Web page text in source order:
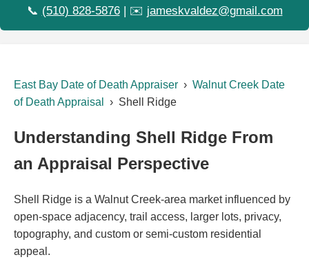
📞 (510) 828-5876| ✉️ jameskvaldez@gmail.com
East Bay Date of Death Appraiser › Walnut Creek Date
of Death Appraisal
› Shell Ridge
Understanding Shell Ridge From
an Appraisal Perspective
Shell Ridge is a Walnut Creek-area market influenced by
open-space adjacency, trail access, larger lots, privacy,
topography, and custom or semi-custom residential
appeal.